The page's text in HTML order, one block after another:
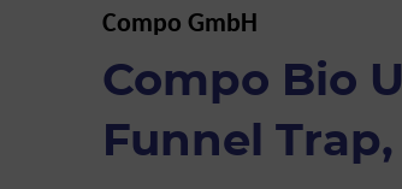
Compo GmbH
Compo Bio
Funnel